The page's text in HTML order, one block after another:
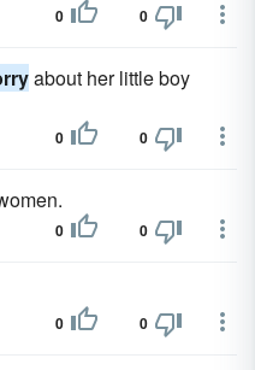
0 0
about her little boy
0 0
0 0
0 0